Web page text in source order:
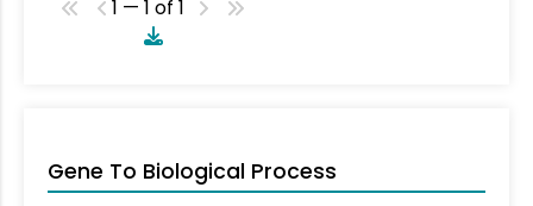
1 — 1 of 1
Gene To Biological Process